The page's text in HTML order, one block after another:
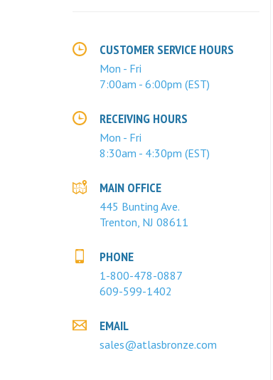
CUSTOMER SERVICE HOURS
Mon - Fri
7:00am - 6:00pm (EST)
RECEIVING HOURS
Mon - Fri
8:30am - 4:30pm (EST)
MAIN OFFICE
445 Bunting Ave.
Trenton, NJ 08611
PHONE
1-800-478-0887
609-599-1402
EMAIL
sales@atlasbronze.com